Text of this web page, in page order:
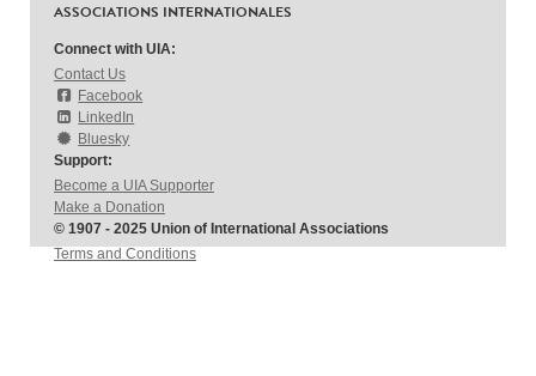
ASSOCIATIONS INTERNATIONALES
Connect with UIA:
Contact Us
Facebook
LinkedIn
Bluesky
Support:
Become a UIA Supporter
Make a Donation
© 1907 - 2025 Union of International Associations
Terms and Conditions